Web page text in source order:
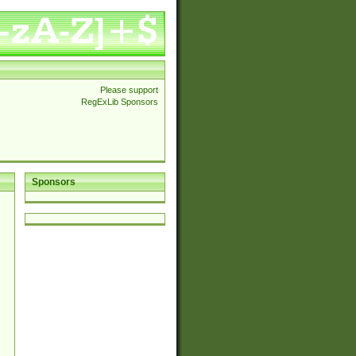
Please support
RegExLib Sponsors
Sponsors